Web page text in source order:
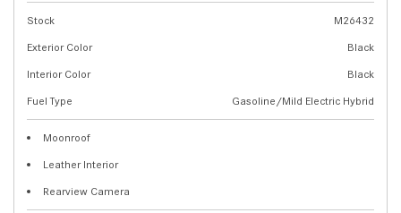
Stock
M26432
Exterior Color
Black
Interior Color
Black
Fuel Type
Gasoline/Mild Electric Hybrid
Moonroof
Leather Interior
Rearview Camera